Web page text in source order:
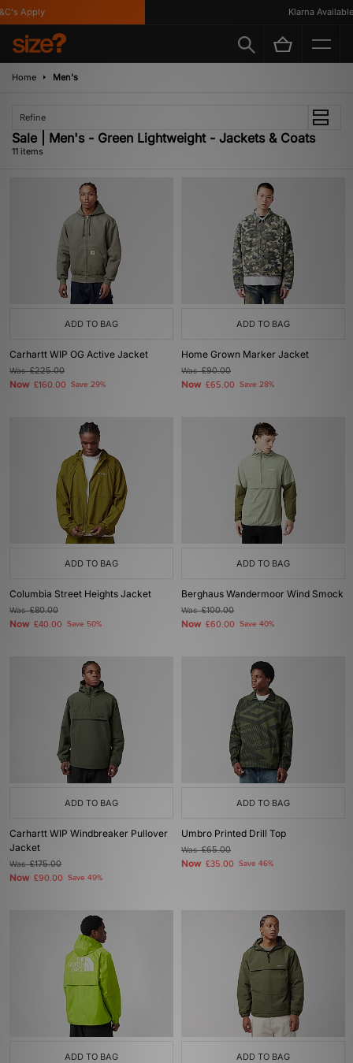
Apply Klarna Available
Home Men's
Refine
Sale | Men's - Green Lightweight - Jackets & Coats
11 items
ADD TO BAG
Carhartt WIP OG Active Jacket
Was£225.00
Now £160.00 Save 29%
ADD TO BAG
Home Grown Marker Jacket
Was£90.00
Now £65.00 Save 28%
ADD TO BAG
Columbia Street Heights Jacket
Was£80.00
Now £40.00 Save 50%
ADD TO BAG
Berghaus Wandermoor Wind Smock
Was£100.00
Now £60.00 Save 40%
ADD TO BAG
Carhartt WIP Windbreaker Pullover
Jacket
Was£175.00
Now £90.00 Save 49%
ADD TO BAG
Umbro Printed Drill Top
Was£65.00
Now £35.00 Save 46%
ADD TO BAG ADD TO BAG